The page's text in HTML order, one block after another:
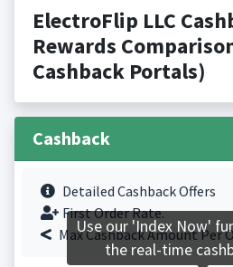
ElectroFlip LLC
Rewards
Cashback Portals)
Cashback
Detailed Cashback Offers
First Order Rate.
Max Cashback Amount Per
Use our 'Index Now'
the real-time